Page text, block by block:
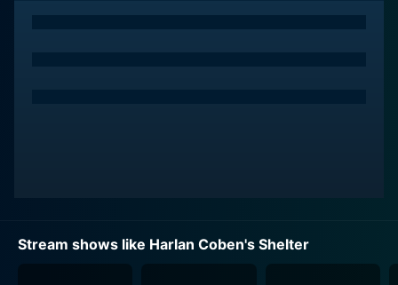
Stream shows like Harlan Coben's Shelter